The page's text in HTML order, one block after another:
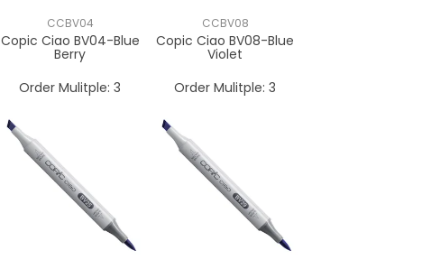
CCBV04
Copic Ciao BV04-Blue
Berry
Order Mulitple: 3
CCBV08
Copic Ciao BV08-Blue
Violet
Order Mulitple: 3